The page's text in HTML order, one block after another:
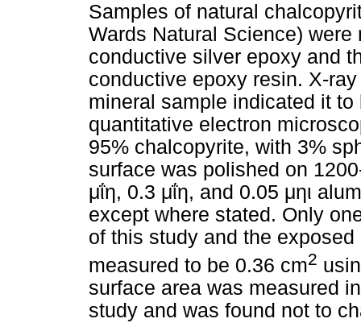
Samples of natural
Wards Natural Science)
conductive silver epoxy and
conductive epoxy resin. X-
mineral sample indicated it
quantitative electron
95% chalcopyrite, with 3%
surface was polished on
μΐη, 0.3 μΐη, and 0.05 μηι
except where stated. Only
of this study and the
measured to be 0.36 cm2
surface area was measured
study and was found not to